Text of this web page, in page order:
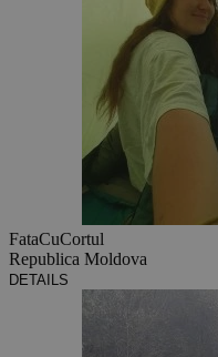
FataCuCortul
Republica Moldova
DETAILS